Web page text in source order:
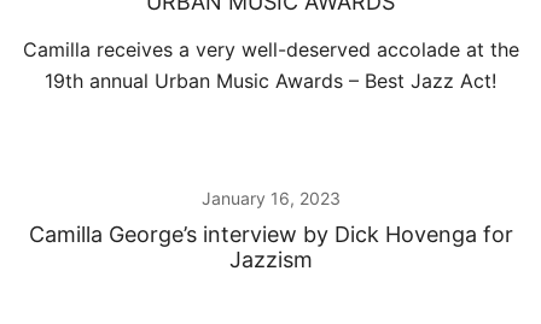
Camilla receives a very well-deserved accolade at the
19th annual Urban Music Awards – Best Jazz Act!
January 16, 2023
Camilla George’s interview by Dick Hovenga for
Jazzism